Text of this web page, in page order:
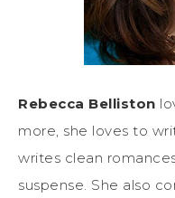
Rebecca Belliston
more, she loves to
writes clean
suspense. She also